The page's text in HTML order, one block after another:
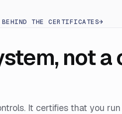
THE CERTIFICATES→
not a
It certifies that you